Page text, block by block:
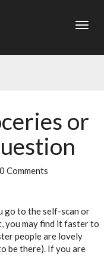
or
0 Comments
go to the self-scan or
you may find it faster to
people are lovely
be there). If you are